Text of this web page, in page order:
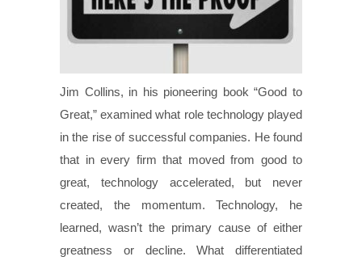
Jim Collins, in his pioneering book “Good to
Great,” examined what role technology played
in the rise of successful companies. He found
that in every firm that moved from good to
great, technology accelerated, but never
created, the momentum. Technology, he
learned, wasn’t the primary cause of either
greatness or decline. What differentiated